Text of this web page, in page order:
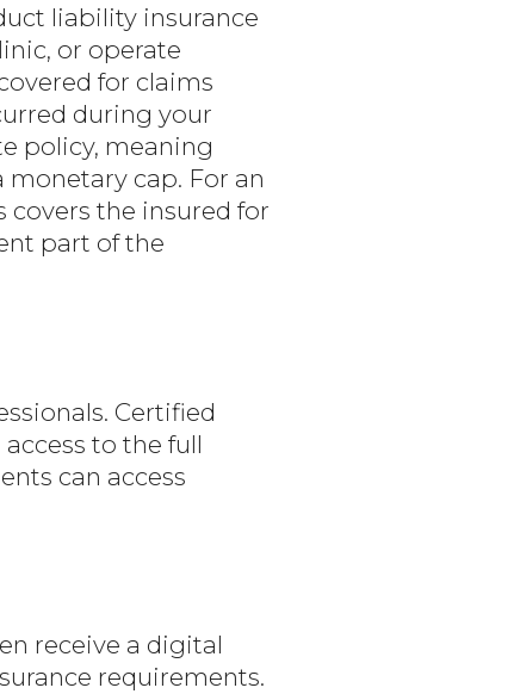
liability insurance
or operate
for claims
during your
policy, meaning
cap. For an
covers the insured for
part of the
Certified
to the full
can access
receive a digital
requirements.